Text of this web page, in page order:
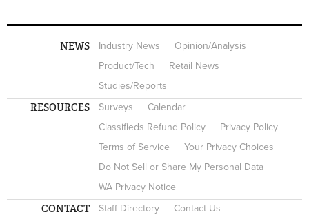
NEWS Industry News
Opinion/Analysis
Product/Tech
Retail News
Studies/Reports
RESOURCES Surveys
Calendar
Classifieds Refund Policy
Privacy Policy
Terms of Service
Your Privacy Choices
Do Not Sell or Share My Personal Data
WA Privacy Notice
CONTACT Staff Directory Contact Us